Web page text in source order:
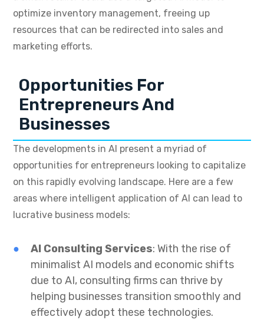
optimize inventory management, freeing up
resources that can be redirected into sales and
marketing efforts.
Opportunities For
Entrepreneurs And
Businesses
The developments in AI present a myriad of
opportunities for entrepreneurs looking to capitalize
on this rapidly evolving landscape. Here are a few
areas where intelligent application of AI can lead to
lucrative business models:
AI Consulting Services: With the rise of
minimalist AI models and economic shifts
due to AI, consulting firms can thrive by
helping businesses transition smoothly and
effectively adopt these technologies.